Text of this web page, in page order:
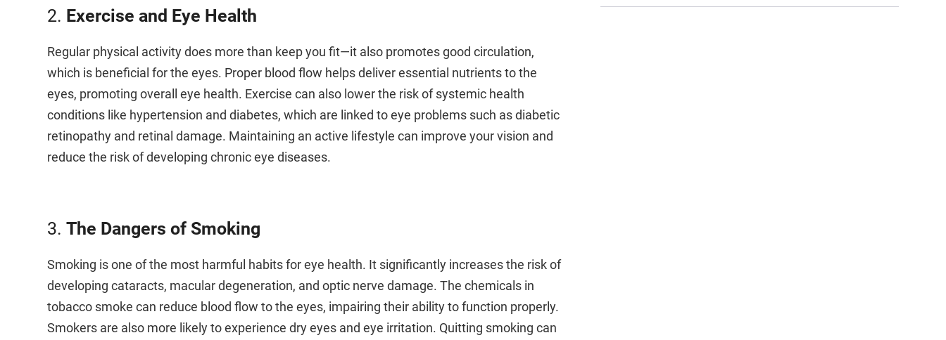
2. Exercise and Eye Health
Regular physical activity does more than keep you fit—it also promotes good circulation,
which is beneficial for the eyes. Proper blood flow helps deliver essential nutrients to the
eyes, promoting overall eye health. Exercise can also lower the risk of systemic health
conditions like hypertension and diabetes, which are linked to eye problems such as diabetic
retinopathy and retinal damage. Maintaining an active lifestyle can improve your vision and
reduce the risk of developing chronic eye diseases.
3.The Dangers of Smoking
Smoking is one of the most harmful habits for eye health. It significantly increases the risk of
developing cataracts, macular degeneration, and optic nerve damage. The chemicals in
tobacco smoke can reduce blood flow to the eyes, impairing their ability to function properly.
Smokers are also more likely to experience dry eyes and eye irritation. Quitting smoking can